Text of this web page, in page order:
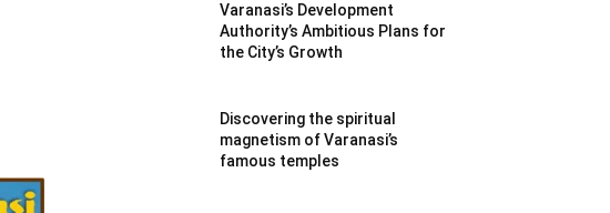
Varanasi’s Development
Authority’s Ambitious Plans for
the City’s Growth
Discovering the spiritual
magnetism of Varanasi’s
famous temples